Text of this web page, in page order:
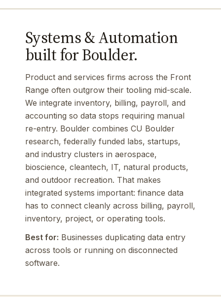
Systems & Automation
built for Boulder.
Product and services firms across the Front
Range often outgrow their tooling mid-scale.
We integrate inventory, billing, payroll, and
accounting so data stops requiring manual
re-entry. Boulder combines CU Boulder
research, federally funded labs, startups,
and industry clusters in aerospace,
bioscience, cleantech, IT, natural products,
and outdoor recreation. That makes
integrated systems important: finance data
has to connect cleanly across billing, payroll,
inventory, project, or operating tools.
Best for: Businesses duplicating data entry
across tools or running on disconnected
software.